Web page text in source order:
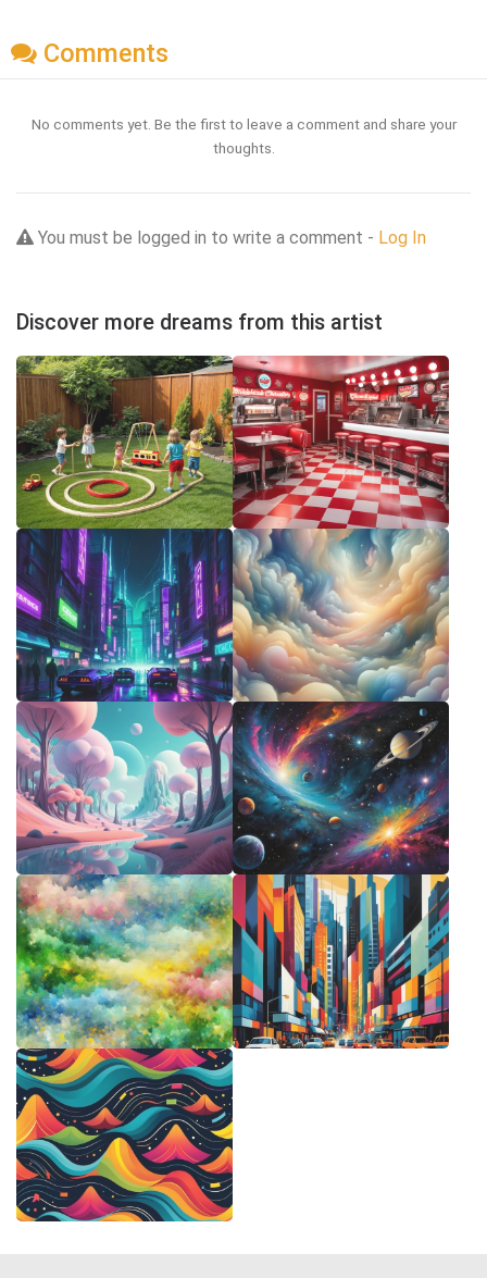
Comments
No comments yet. Be the first to leave a comment and share your
thoughts.
You must be logged in to write a comment - Log In
Discover more dreams from this artist